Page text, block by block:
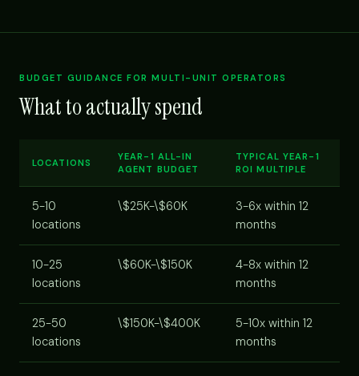
BUDGET GUIDANCE FOR MULTI-UNIT OPERATORS
What to actually spend
LOCATIONS
YEAR-1 ALL-IN
AGENT BUDGET
TYPICAL YEAR-1
ROI MULTIPLE
5-10
locations
\$25K-\$60K
3-6x within 12
months
10-25
locations
\$60K-\$150K
4-8x within 12
months
25-50
locations
\$150K-\$400K
5-10x within 12
months